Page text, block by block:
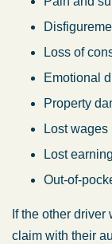
Loss of
Emotional
Property
Lost wages
Lost
Out-of-
If the other
claim with their